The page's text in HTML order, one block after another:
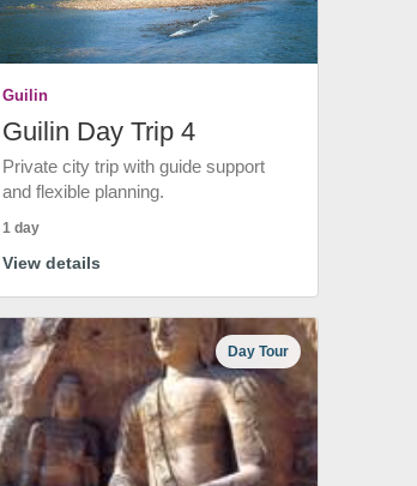
Guilin
Guilin Day Trip 4
Private city trip with guide support
and flexible planning.
1 day
View details
Day Tour